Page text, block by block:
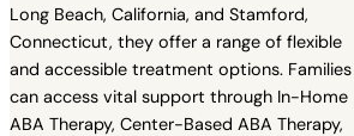
Long Beach, California, and Stamford,
Connecticut, they offer a range of flexible
and accessible treatment options. Families
can access vital support through In-Home
ABA Therapy, Center-Based ABA Therapy,